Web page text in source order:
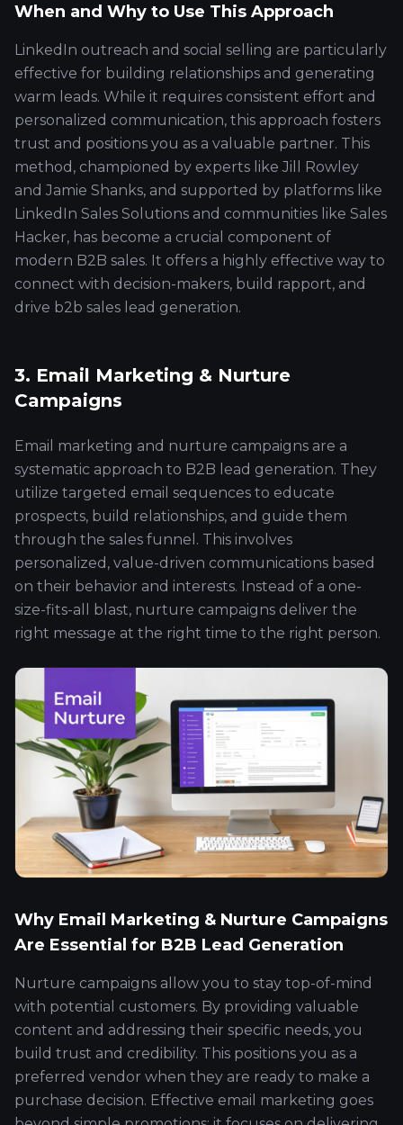
When and Why to Use This Approach
LinkedIn outreach and social selling are particularly
effective for building relationships and generating
warm leads. While it requires consistent effort and
personalized communication, this approach fosters
trust and positions you as a valuable partner. This
method, championed by experts like Jill Rowley
and Jamie Shanks, and supported by platforms like
LinkedIn Sales Solutions and communities like Sales
Hacker, has become a crucial component of
modern B2B sales. It offers a highly effective way to
connect with decision-makers, build rapport, and
drive b2b sales lead generation.
3. Email Marketing & Nurture
Campaigns
Email marketing and nurture campaigns are a
systematic approach to B2B lead generation. They
utilize targeted email sequences to educate
prospects, build relationships, and guide them
through the sales funnel. This involves
personalized, value-driven communications based
on their behavior and interests. Instead of a one-
size-fits-all blast, nurture campaigns deliver the
right message at the right time to the right person.
Why Email Marketing & Nurture Campaigns
Are Essential for B2B Lead Generation
Nurture campaigns allow you to stay top-of-mind
with potential customers. By providing valuable
content and addressing their specific needs, you
build trust and credibility. This positions you as a
preferred vendor when they are ready to make a
purchase decision. Effective email marketing goes